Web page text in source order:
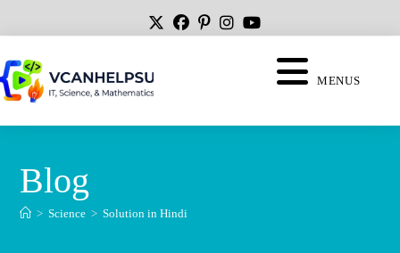
MENUS
Blog
> Science > Solution in Hindi